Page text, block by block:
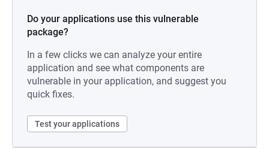
Do your applications use this vulnerable
package?
In a few clicks we can analyze your entire
application and see what components are
vulnerable in your application, and suggest you
quick fixes.
Test your applications